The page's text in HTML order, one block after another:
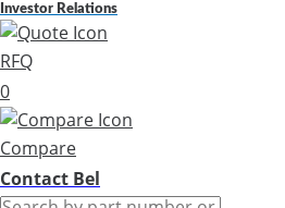
Investor Relations
RFQ
0
Compare
Contact Bel